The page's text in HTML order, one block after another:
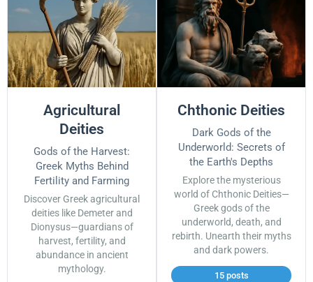
Agricultural
Deities
Gods of the Harvest:
Greek Myths Behind
Fertility and Farming
Discover Greek agricultural
deities like Demeter and
Dionysus—guardians of
harvest, fertility, and
abundance in ancient
mythology.
Chthonic Deities
Dark Gods of the
Underworld: Secrets of
the Earth's Depths
Explore the mysterious
world of Chthonic Deities—
Greek gods of the
underworld, death, and
rebirth. Unearth their myths
and dark powers.
15 posts